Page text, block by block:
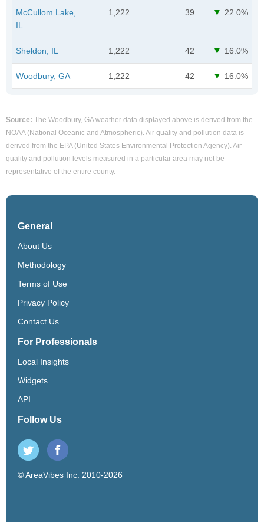
McCullom Lake,
IL
1,222 39 22.0%
Sheldon, IL 1,222 42 16.0%
Woodbury, GA 1,222 42 16.0%
Source: The Woodbury, GA weather data displayed above is derived from the
NOAA (National Oceanic and Atmospheric). Air quality and pollution data is
derived from the EPA (United States Environmental Protection Agency). Air
quality and pollution levels measured in a particular area may not be
representative of the entire county.
General
About Us
Methodology
Terms of Use
Privacy Policy
Contact Us
For Professionals
Local Insights
Widgets
API
Follow Us
© AreaVibes Inc. 2010-2026